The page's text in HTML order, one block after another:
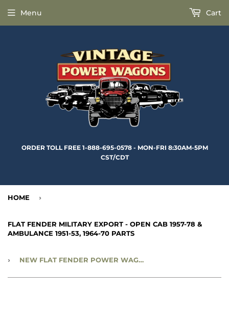
ORDER TOLL FREE 1-888-695-0578 - MON-FRI 8:30AM-5PM
CST/CDT
Menu Cart
HOME ›
FLAT FENDER MILITARY EXPORT - OPEN CAB 1957-78 &
AMBULANCE 1951-53, 1964-70 PARTS
› NEW FLAT FENDER POWER WAGON, WWII WC 3/4 TON & 1-1/2 TON 6X6 - STEERING COLUMN CLAMP INSULATOR - CC950707